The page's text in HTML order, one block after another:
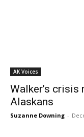
AK Voices
Walker’s
Alaskans
Suzanne Downing -